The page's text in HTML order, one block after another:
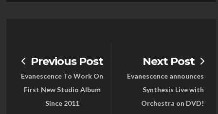
Previous Post
Evanescence To Work On
First New Studio Album
Since 2011
Next Post
Evanescence announces
Synthesis Live with
Orchestra on DVD!